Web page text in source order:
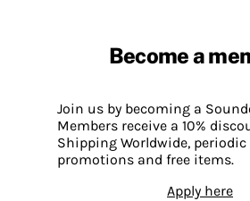
Become a
Join us by becoming a
Members receive a 10%
Shipping Worldwide, periodic
promotions and free items.
Apply here